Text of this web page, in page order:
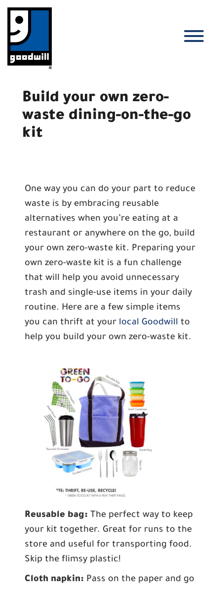
content
Build your own zero-
waste dining-on-the-go
kit
One way you can do your part to reduce
waste is by embracing reusable
alternatives when you’re eating at a
restaurant or anywhere on the go, build
your own zero-waste kit. Preparing your
own zero-waste kit is a fun challenge
that will help you avoid unnecessary
trash and single-use items in your daily
routine. Here are a few simple items
you can thrift at your local Goodwill to
help you build your own zero-waste kit.
Reusable bag: The perfect way to keep
your kit together. Great for runs to the
store and useful for transporting food.
Skip the flimsy plastic!
Cloth napkin: Pass on the paper and go